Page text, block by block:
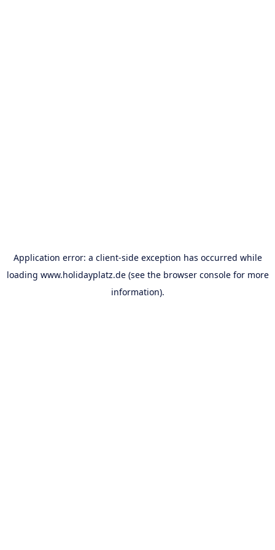
Application error: a client-side exception has occurred while
loading www.holidayplatz.de(see the browser consolefor more
information).